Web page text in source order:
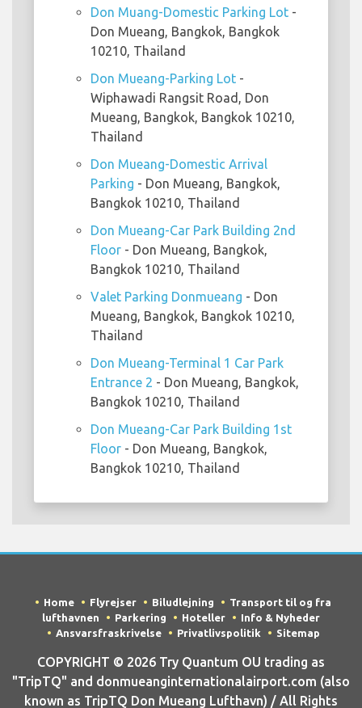
Don Muang-Domestic Parking Lot -
Don Mueang, Bangkok, Bangkok
10210, Thailand
Don Mueang-Parking Lot -
Wiphawadi Rangsit Road, Don
Mueang, Bangkok, Bangkok 10210,
Thailand
Don Mueang-Domestic Arrival
Parking - Don Mueang, Bangkok,
Bangkok 10210, Thailand
Don Mueang-Car Park Building 2nd
Floor - Don Mueang, Bangkok,
Bangkok 10210, Thailand
Valet Parking Donmueang - Don
Mueang, Bangkok, Bangkok 10210,
Thailand
Don Mueang-Terminal 1 Car Park
Entrance 2 - Don Mueang, Bangkok,
Bangkok 10210, Thailand
Don Mueang-Car Park Building 1st
Floor - Don Mueang, Bangkok,
Bangkok 10210, Thailand
Home Flyrejser Biludlejning
Transport til og fra
lufthavnen
Parkering Hoteller
Info & Nyheder
Ansvarsfraskrivelse
Privatlivspolitik Sitemap
COPYRIGHT © 2026 Try Quantum OU trading as
"TripTQ" and donmueanginternationalairport.com (also
known as TripTQ Don Mueang Lufthavn) / All Rights